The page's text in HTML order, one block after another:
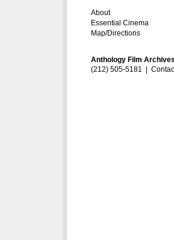
About
Essential Cinema
Map/Directions
Anthology Film
(212) 505-5181 |